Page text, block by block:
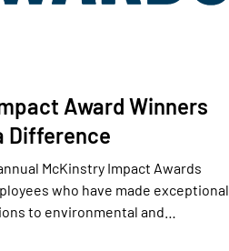
Award Winners
Difference
McKinstry Impact Awards
who have made exceptional
to environmental and…